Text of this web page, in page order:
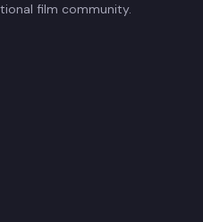
film community.